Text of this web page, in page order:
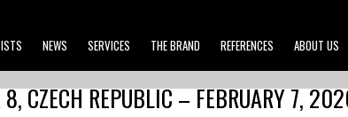
NEWS SERVICES THE BRAND REFERENCES ABOUT US
CZECH REPUBLIC – FEBRUARY 7,